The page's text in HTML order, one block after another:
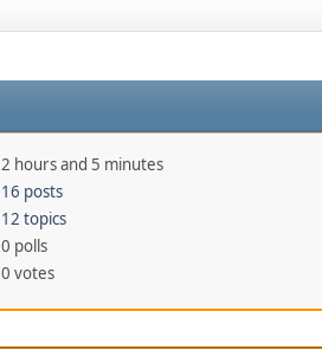
2 hours and 5 minutes
16 posts
12 topics
0 polls
0 votes